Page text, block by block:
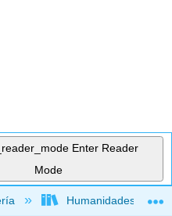
Enter Reader
Mode
global
Humanidades